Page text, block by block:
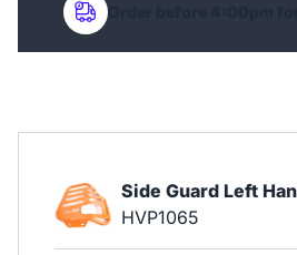
Order before 4:00pm
Side Guard Left
HVP1065